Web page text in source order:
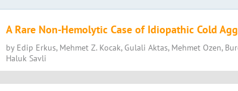
A Rare Non-Hemolytic Case of Idiopathic Cold
by Edip Erkus, Mehmet Z. Kocak, Gulali Aktas, Mehmet Ozen,
Haluk Savli